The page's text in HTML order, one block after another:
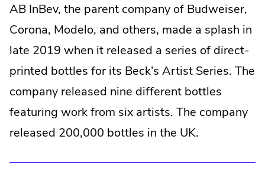
AB InBev, the parent company of Budweiser,
Corona, Modelo, and others, made a splash in
late 2019 when it released a series of direct-
printed bottles for its Beck’s Artist Series. The
company released nine different bottles
featuring work from six artists. The company
released 200,000 bottles in the UK.